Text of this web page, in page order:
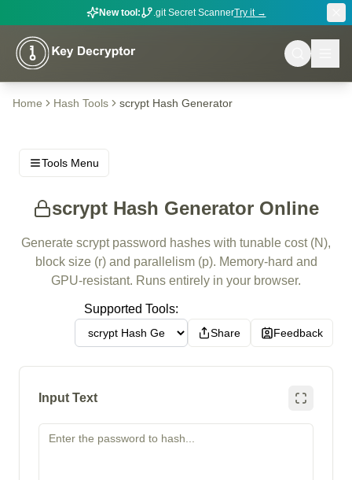
New tool: .git Secret ScannerTry it →
Home Hash Tools scrypt Hash Generator
Tools Menu
scrypt Hash Generator Online
Generate scrypt password hashes with tunable cost (N),
block size (r) and parallelism (p). Memory-hard and
GPU-resistant. Runs entirely in your browser.
Supported Tools:
Share Feedback
Input Text